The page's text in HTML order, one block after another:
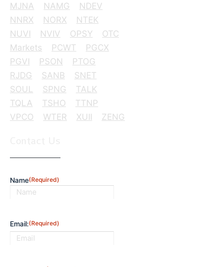
MJNA
NAMG
NDEV
NNRX
NORX
NTEK
NUVI
NVIV OPSY
OTC
Markets
PCWT
PGCX
PGVI
PSON
PTOG
RJDG
SANB
SNET
SOUL
SPNG
TALK
TQLA
TSHO
TTNP
VPCO
WTER XUII ZENG
Name(Required)
Email:(Required)